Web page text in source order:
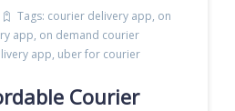
Tags: courier delivery app, on
app, on demand courier
app, uber for courier
Courier